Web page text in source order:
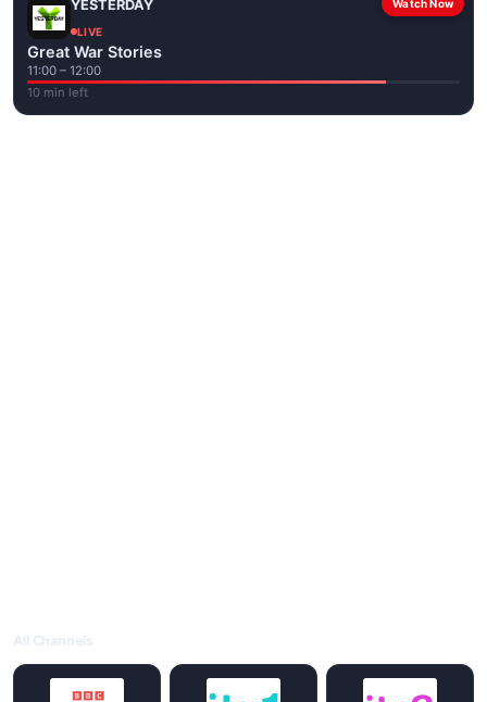
Watch Now
YESTERDAY
LIVE
Great War Stories
11:00 – 12:00
10 min left